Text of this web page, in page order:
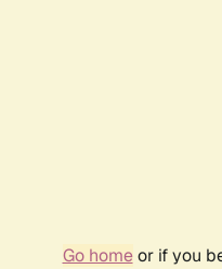
Go homeor if you